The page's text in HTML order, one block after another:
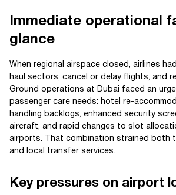
Immediate operational
glance
When regional airspace closed, airlines
haul sectors, cancel or delay flights, and
Ground operations at Dubai faced an
passenger care needs: hotel re-
handling backlogs, enhanced security
aircraft, and rapid changes to slot
airports. That combination strained both
and local transfer services.
Key pressures on airport